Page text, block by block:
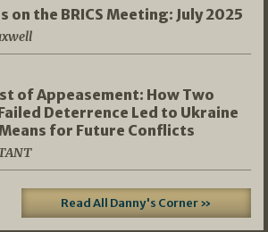
on the BRICS Meeting: July 2025
of Appeasement: How Two
Deterrence Led to Ukraine
for Future Conflicts
Read All Danny's Corner »